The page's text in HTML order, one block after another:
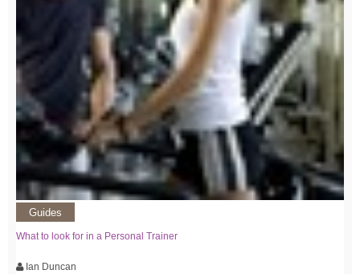
Guides
What to look for in a Personal Trainer
Ian Duncan